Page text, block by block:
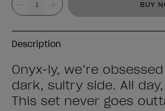
BUY
Description
Onyx-ly, we’re
dark, sultry side. All
This set never goes